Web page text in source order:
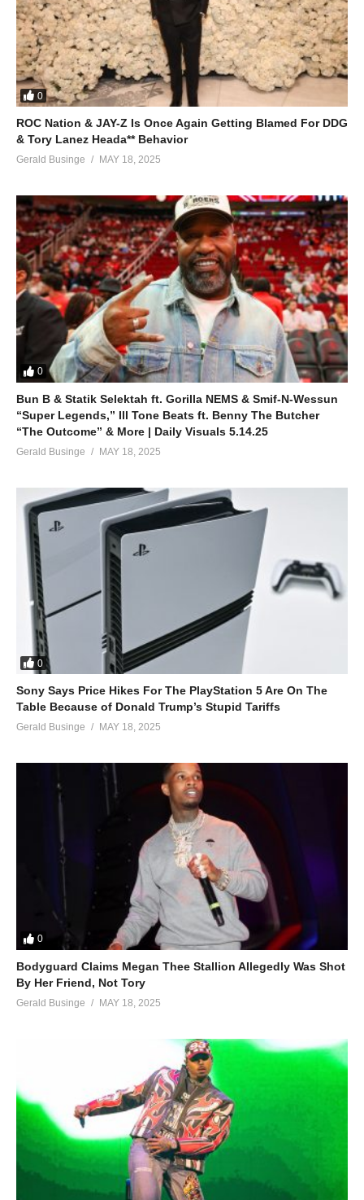
0
ROC Nation & JAY-Z Is Once Again Getting Blamed For DDG
& Tory Lanez Heada** Behavior
Gerald Businge MAY 18, 2025
0
Bun B & Statik Selektah ft. Gorilla NEMS & Smif-N-Wessun
“Super Legends,” Ill Tone Beats ft. Benny The Butcher
“The Outcome” & More | Daily Visuals 5.14.25
Gerald Businge MAY 18, 2025
0
Sony Says Price Hikes For The PlayStation 5 Are On The
Table Because of Donald Trump’s Stupid Tariffs
Gerald Businge MAY 18, 2025
0
Bodyguard Claims Megan Thee Stallion Allegedly Was Shot
By Her Friend, Not Tory
Gerald Businge MAY 18, 2025